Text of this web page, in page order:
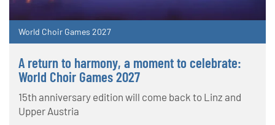
World Choir Games 2027
A return to harmony, a moment to celebrate:
World Choir Games 2027
15th anniversary edition will come back to Linz and
Upper Austria